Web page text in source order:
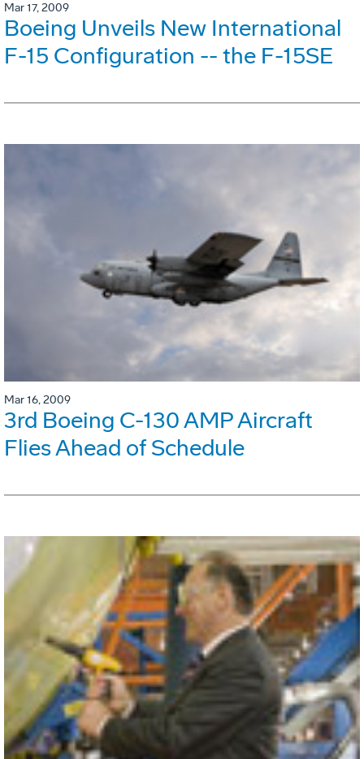
Mar 17, 2009
Boeing Unveils New International
F-15 Configuration -- the F-15SE
Mar 16, 2009
3rd Boeing C-130 AMP Aircraft
Flies Ahead of Schedule